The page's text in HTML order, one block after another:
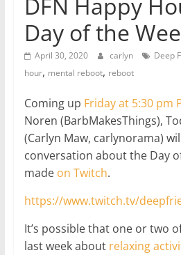
DFN Happy
Day of the
April 30, 2020 carlyn Deep
hour, mental reboot, reboot
Coming up Friday at 5:30 pm
Noren (BarbMakesThings),
(Carlyn Maw, carlynorama)
conversation about the Day
made on Twitch.
https://www.twitch.tv/
It’s possible that one or two
last week about relaxing